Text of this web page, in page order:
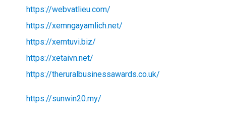
https://webvatlieu.com/
https://xemngayamlich.net/
https://xemtuvi.biz/
https://xetaivn.net/
https://theruralbusinessawards.co.uk/
https://sunwin20.my/